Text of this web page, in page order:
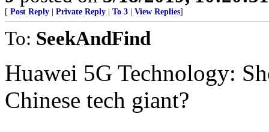
[ Post Reply Private Reply To 3 View Replies]
To: SeekAndFind
Huawei 5G Technology:
Chinese tech giant?